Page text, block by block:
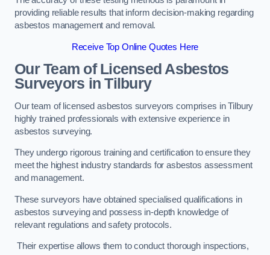
providing reliable results that inform decision-making regarding
asbestos management and removal.
Receive Top Online Quotes Here
Our Team of Licensed Asbestos
Surveyors in Tilbury
Our team of licensed asbestos surveyors comprises in Tilbury
highly trained professionals with extensive experience in
asbestos surveying.
They undergo rigorous training and certification to ensure they
meet the highest industry standards for asbestos assessment
and management.
These surveyors have obtained specialised qualifications in
asbestos surveying and possess in-depth knowledge of
relevant regulations and safety protocols.
Their expertise allows them to conduct thorough inspections,